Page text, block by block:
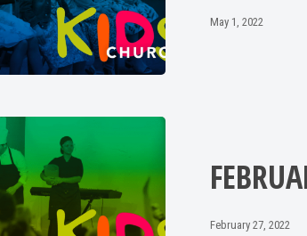
May 1, 2022
February 27, 2022